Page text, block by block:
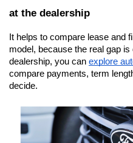
at the dealership
It helps to compare lease and
model, because the real gap
dealership, you can explore
compare payments, term
decide.